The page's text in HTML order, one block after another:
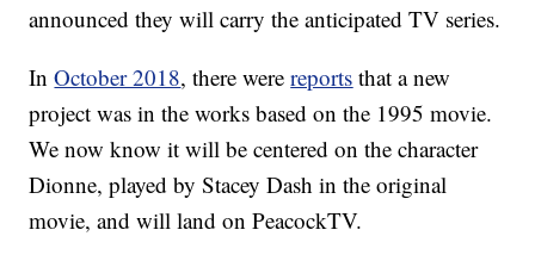
announced they will carry the anticipated TV series.
InOctober 2018, there werereports that a new
project was in the works based on the 1995 movie.
We now know it will be centered on the character
Dionne, played by Stacey Dash in the original
movie, and will land on PeacockTV.